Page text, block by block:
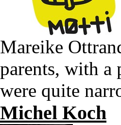
Mareike
parents, with a
were quite
Michel Koch